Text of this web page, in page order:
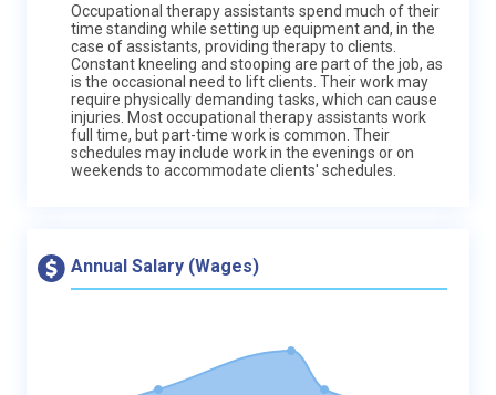
Occupational therapy assistants spend much of their
time standing while setting up equipment and, in the
case of assistants, providing therapy to clients.
Constant kneeling and stooping are part of the job, as
is the occasional need to lift clients. Their work may
require physically demanding tasks, which can cause
injuries. Most occupational therapy assistants work
full time, but part-time work is common. Their
schedules may include work in the evenings or on
weekends to accommodate clients' schedules.
Annual Salary (Wages)